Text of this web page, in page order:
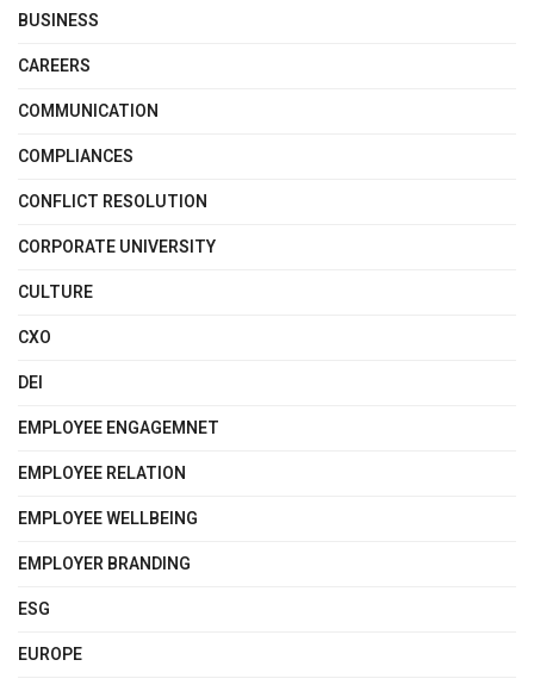
BUSINESS
CAREERS
COMMUNICATION
COMPLIANCES
CONFLICT RESOLUTION
CORPORATE UNIVERSITY
CULTURE
CXO
DEI
EMPLOYEE ENGAGEMNET
EMPLOYEE RELATION
EMPLOYEE WELLBEING
EMPLOYER BRANDING
ESG
EUROPE